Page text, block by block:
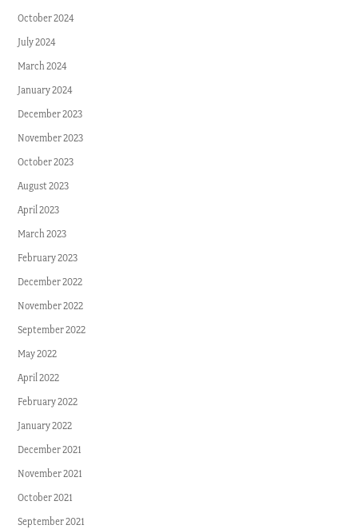
October 2024
July 2024
March 2024
January 2024
December 2023
November 2023
October 2023
August 2023
April 2023
March 2023
February 2023
December 2022
November 2022
September 2022
May 2022
April 2022
February 2022
January 2022
December 2021
November 2021
October 2021
September 2021